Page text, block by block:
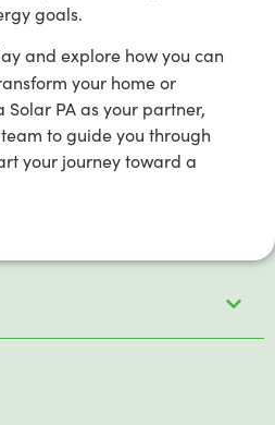
goals.
and explore how you can
your home or
Solar PA as your partner,
to guide you through
your journey toward a